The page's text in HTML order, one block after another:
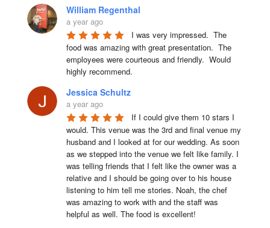
William Regenthal
a year ago
I was very impressed.  The
food was amazing with great presentation.  The
employees were courteous and friendly.  Would
highly recommend.
Jessica Schultz
a year ago
If I could give them 10 stars I
would. This venue was the 3rd and final venue my
husband and I looked at for our wedding. As soon
as we stepped into the venue we felt like family. I
was telling friends that I felt like the owner was a
relative and I should be going over to his house
listening to him tell me stories. Noah, the chef
was amazing to work with and the staff was
helpful as well. The food is excellent!